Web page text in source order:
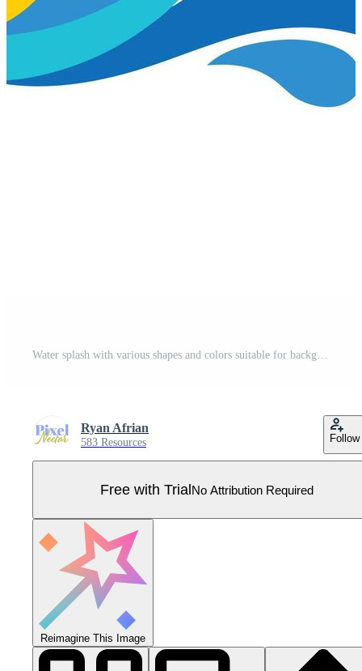
Water splash with various shapes and colors suitable for backgrounds, design projects, art prints, advertising, packaging, and creative concepts. Pro Vector
Ryan Afrian
583 Resources Follow
Free with TrialNo Attribution Required
Reimagine This Image